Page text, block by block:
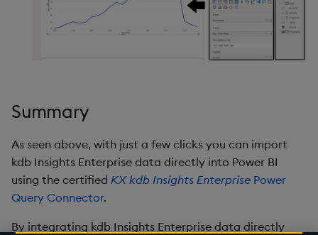
Summary
As seen above, with just a few clicks you can import
kdb Insights Enterprise data directly into Power BI
using the certified KX kdb Insights Enterprise Power
Query Connector.
By integrating kdb Insights Enterprise data directly